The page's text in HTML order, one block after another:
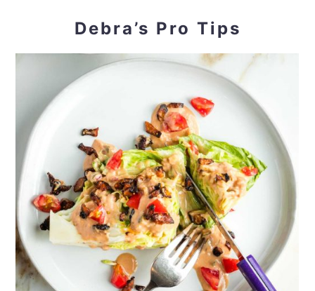
Debra’s Pro Tips